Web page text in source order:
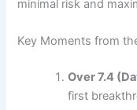
minimal risk and
Key Moments from
Over 7.4
first